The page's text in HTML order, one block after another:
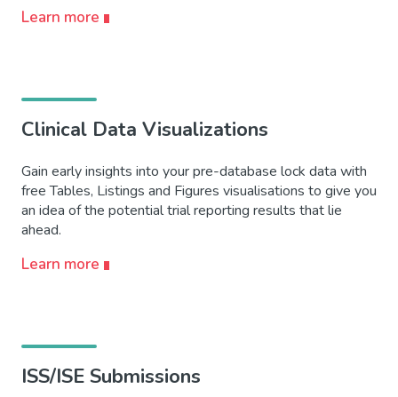
Learn more
Clinical Data Visualizations
Gain early insights into your pre-database lock data with
free Tables, Listings and Figures visualisations to give you
an idea of the potential trial reporting results that lie
ahead.
Learn more
ISS/ISE Submissions